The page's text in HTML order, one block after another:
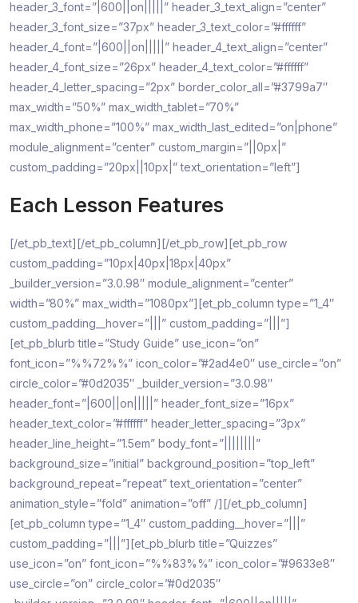
header_3_font=”|600||on|||||” header_3_text_align=”center”
header_3_font_size=”37px” header_3_text_color=”#ffffff”
header_4_font=”|600||on|||||” header_4_text_align=”center”
header_4_font_size=”26px” header_4_text_color=”#ffffff”
header_4_letter_spacing=”2px” border_color_all=”#3799a7″
max_width=”50%” max_width_tablet=”70%”
max_width_phone=”100%” max_width_last_edited=”on|phone”
module_alignment=”center” custom_margin=”||0px|”
custom_padding=”20px||10px|” text_orientation=”left”]
Each Lesson Features
[/et_pb_text][/et_pb_column][/et_pb_row][et_pb_row
custom_padding=”10px|40px|18px|40px”
_builder_version=”3.0.98″ module_alignment=”center”
width=”80%” max_width=”1080px”][et_pb_column type=”1_4″
custom_padding__hover=”|||” custom_padding=”|||”]
[et_pb_blurb title=”Study Guide” use_icon=”on”
font_icon=”%%72%%” icon_color=”#2ad4e0″ use_circle=”on”
circle_color=”#0d2035″ _builder_version=”3.0.98″
header_font=”|600||on|||||” header_font_size=”16px”
header_text_color=”#ffffff” header_letter_spacing=”3px”
header_line_height=”1.5em” body_font=”||||||||”
background_size=”initial” background_position=”top_left”
background_repeat=”repeat” text_orientation=”center”
animation_style=”fold” animation=”off” /][/et_pb_column]
[et_pb_column type=”1_4″ custom_padding__hover=”|||”
custom_padding=”|||”][et_pb_blurb title=”Quizzes”
use_icon=”on” font_icon=”%%83%%” icon_color=”#9633e8″
use_circle=”on” circle_color=”#0d2035″